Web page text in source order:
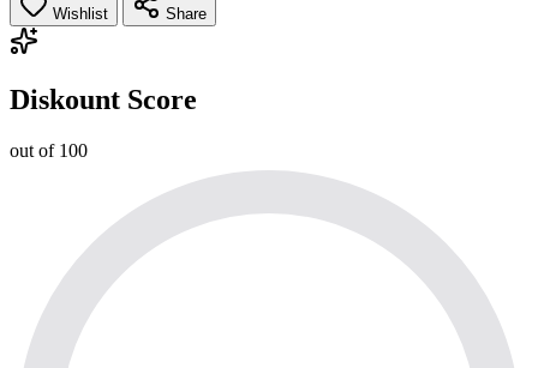
Wishlist Share
Diskount Score
out of 100